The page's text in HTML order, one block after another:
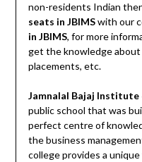
non-residents Indian
seats in JBIMSwith our
in JBIMS, for more
get the knowledge about
placements, etc.
Jamnalal Bajaj
public school that was
perfect centre of
the business
college provides a